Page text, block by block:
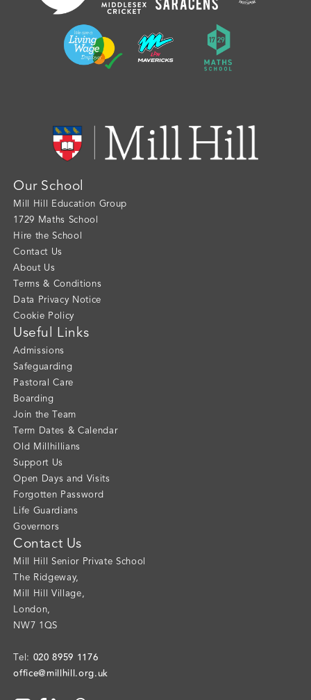
Our School
Mill Hill Education Group
1729 Maths School
Hire the School
Contact Us
About Us
Terms & Conditions
Data Privacy Notice
Cookie Policy
Useful Links
Admissions
Safeguarding
Pastoral Care
Boarding
Join the Team
Term Dates & Calendar
Old Millhillians
Support Us
Open Days and Visits
Forgotten Password
Life Guardians
Governors
Contact Us
Mill Hill Senior Private School
The Ridgeway,
Mill Hill Village,
London,
NW7 1QS
Tel: 020 8959 1176
office@millhill.org.uk